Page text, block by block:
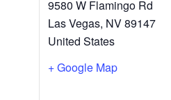
9580 W Flamingo Rd
Las Vegas, NV89147
United States
+ Google Map